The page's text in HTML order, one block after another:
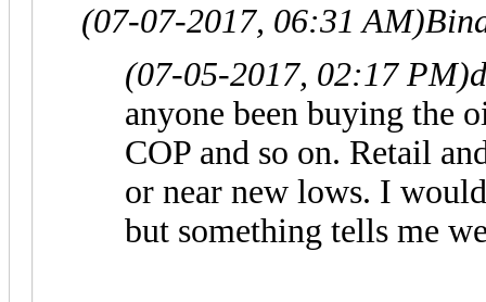
(07-07-2017, 06:31 AM)
(07-05-2017, 02:17 PM)
anyone been buying the
COP and so on. Retail
or near new lows. I
but something tells me